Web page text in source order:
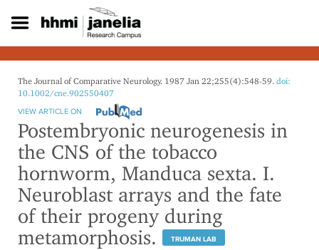
p
t
The Journal of Comparative Neurology. 1987 Jan 22;255(4):548-59. doi:
10.1002/cne.902550407
VIEW ARTICLE ON
Postembryonic neurogenesis in
the CNS of the tobacco
hornworm, Manduca sexta. I.
Neuroblast arrays and the fate
of their progeny during
metamorphosis.
TRUMAN LAB